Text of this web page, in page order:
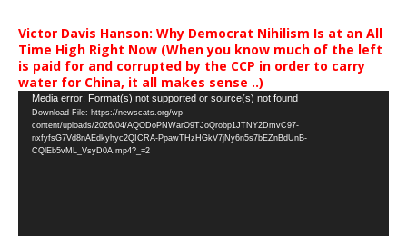
Victor Davis Hanson: Why Democrat Nihilism Is at an All
Time High Right Now (When you know much of the left
is paid for and corrupted by the CCP in order to carry
water for China, it all makes sense ..)
Video
Player
Media error: Format(s) not supported or source(s) not found
Download File: https://newscats.org/wp-
content/uploads/2026/04/AQODoPNWarO9TJoQrobp1JTNY2DmvC97-
nxfyfsG7Vd8nAEdkyhyc2QICRA-PpawTHzHGkV7jNy6n5s7bEZnBdUnB-
CQlEb5vML_VsyD0A.mp4?_=2